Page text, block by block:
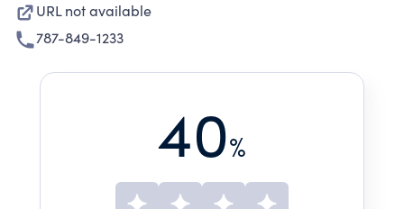
URL not available
787-849-1233
40%